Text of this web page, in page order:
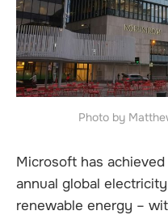
Photo by
Microsoft has
annual global
renewable energy –